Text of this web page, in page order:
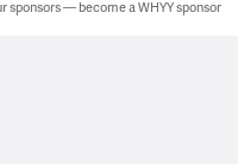
sponsors — become a WHYY sponsor